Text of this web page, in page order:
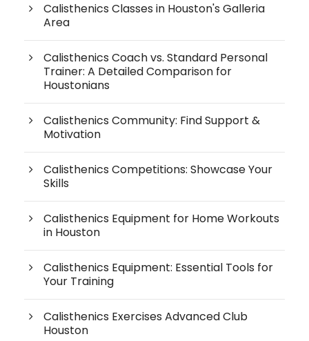
Calisthenics Classes in Houston's Galleria
Area
Calisthenics Coach vs. Standard Personal
Trainer: A Detailed Comparison for
Houstonians
Calisthenics Community: Find Support &
Motivation
Calisthenics Competitions: Showcase Your
Skills
Calisthenics Equipment for Home Workouts
in Houston
Calisthenics Equipment: Essential Tools for
Your Training
Calisthenics Exercises Advanced Club
Houston